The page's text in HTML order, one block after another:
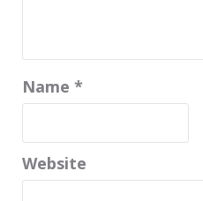
Name *
Website